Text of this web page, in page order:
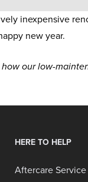
inexpensive
new year.
how our low-
HERE TO HELP
Aftercare Service